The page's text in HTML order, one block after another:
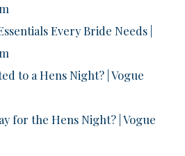
Every Bride Needs |
to a Hens Night? | Vogue
for the Hens Night? | Vogue